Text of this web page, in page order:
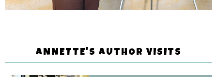
ANNETTE'S AUTHOR VISITS